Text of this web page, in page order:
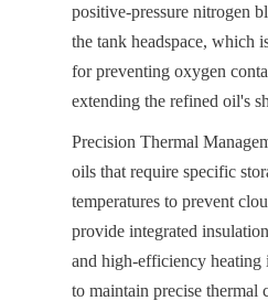
positive-pressure nitrogen
the tank headspace, which
for preventing oxygen
extending the refined oil's
Precision Thermal
oils that require specific
temperatures to prevent
provide integrated
and high-efficiency heating
to maintain precise thermal